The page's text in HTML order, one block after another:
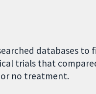
databases to
trials that
no treatment.